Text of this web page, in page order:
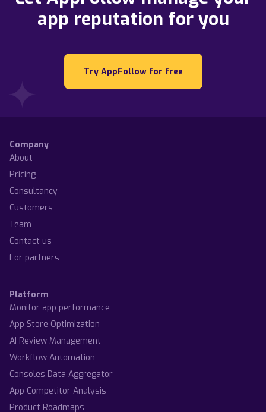
app reputation for you
Try AppFollow for free
Company
About
Pricing
Consultancy
Customers
Team
Contact us
For partners
Platform
Monitor app performance
App Store Optimization
AI Review Management
Workflow Automation
Consoles Data Aggregator
App Competitor Analysis
Product Roadmaps